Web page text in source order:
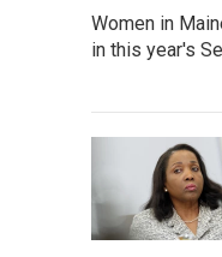
Women in
in this year's